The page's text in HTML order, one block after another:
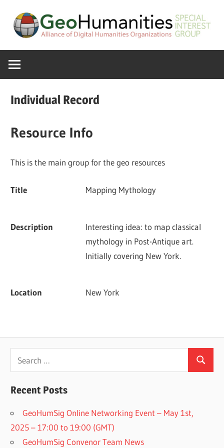
content
SIG
Special
of
ADHO
Individual Record
Resource Info
This is the main group for the geo resources
Title Mapping Mythology
Description
Interesting idea: to map classical
mythology in Post-Antique art.
Initially covering New York.
Location New York
for:
Search
Recent Posts
GeoHumSig Online Networking Event – May 1st,
2025 – 17:00 to 19:00 (GMT)
GeoHumSig Convenor Team News